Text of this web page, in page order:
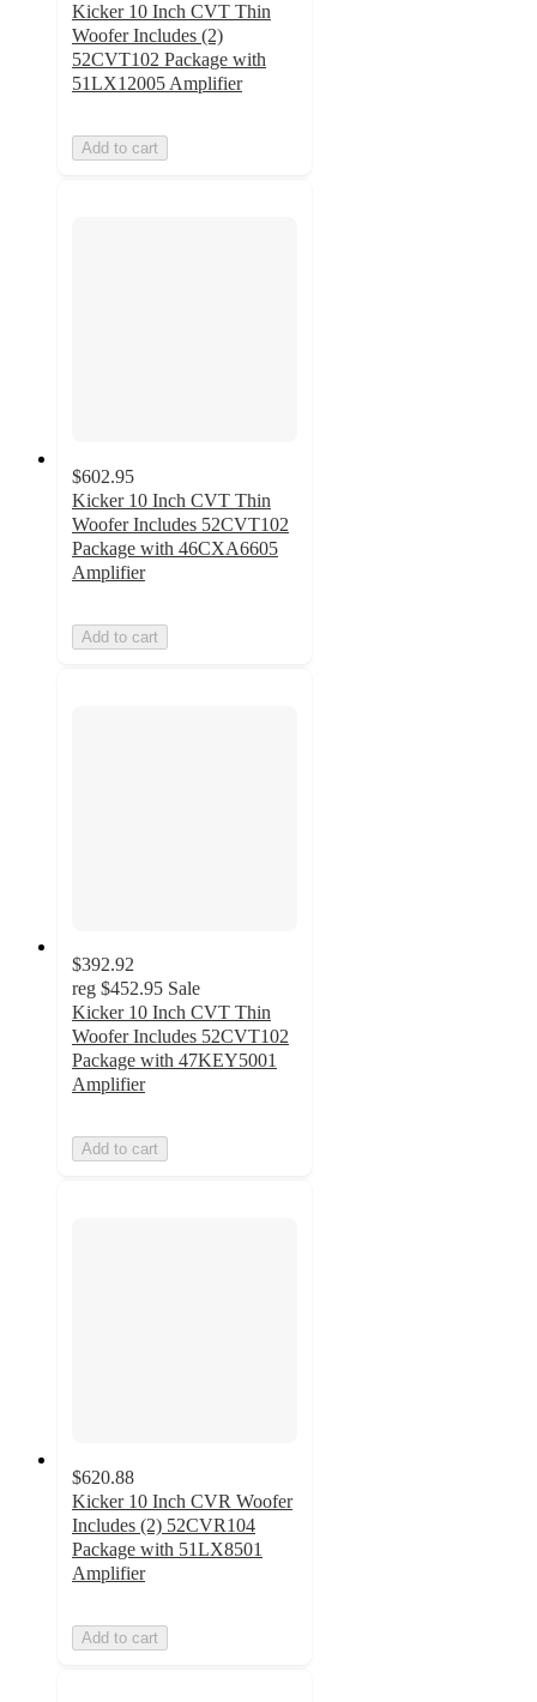
Kicker 10 Inch CVT Thin
Woofer Includes (2)
52CVT102 Package with
51LX12005 Amplifier
Add to cart
$602.95
Kicker 10 Inch CVT Thin
Woofer Includes 52CVT102
Package with 46CXA6605
Amplifier
Add to cart
$392.92
reg $452.95 Sale
Kicker 10 Inch CVT Thin
Woofer Includes 52CVT102
Package with 47KEY5001
Amplifier
Add to cart
$620.88
Kicker 10 Inch CVR Woofer
Includes (2) 52CVR104
Package with 51LX8501
Amplifier
Add to cart